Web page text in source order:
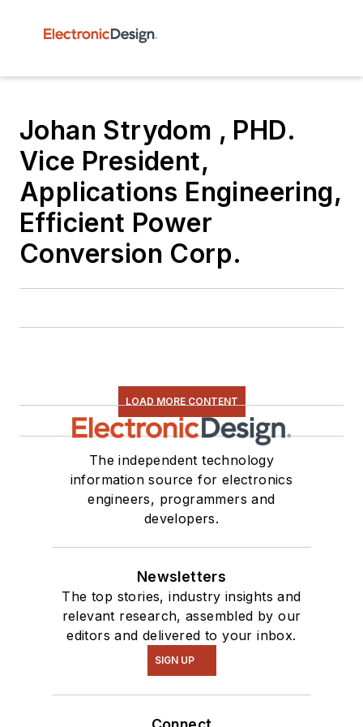
Johan Strydom , PHD.
Vice President,
Applications Engineering,
Efficient Power
Conversion Corp.
LOAD MORE CONTENT
The independent technology
information source for electronics
engineers, programmers and
developers.
Newsletters
The top stories, industry insights and
relevant research, assembled by our
editors and delivered to your inbox.
SIGN UP